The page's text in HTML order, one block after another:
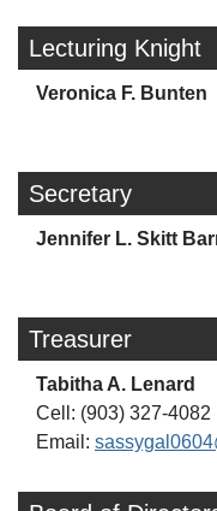
Lecturing Knight
Veronica F. Bunten
Secretary
Jennifer L. Skitt
Treasurer
Tabitha A. Lenard
Cell: (903) 327-4082
Email: